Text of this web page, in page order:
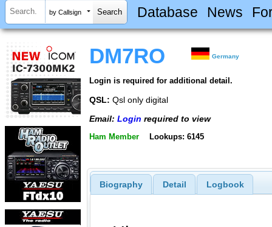
by Callsign Database News
DM7RO Germany
Login is required for additional detail.
QSL: Qsl only digital
Email: Login required to view
Ham Member Lookups: 6145
Biography Detail Logbook